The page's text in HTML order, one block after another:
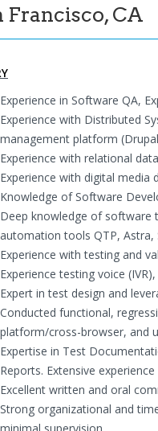
Francisco, CA
Experience in Software QA,
Experience with Distributed
management platform
Experience with relational
Experience with digital media
Knowledge of Software
Deep knowledge of software
automation tools QTP, Astra,
Experience with testing and
Experience testing voice
Expert in test design and
Conducted functional,
platform/cross-browser, and
Expertise in Test
Reports. Extensive
Excellent written and oral
Strong organizational and